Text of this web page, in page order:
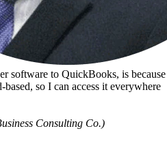
software to QuickBooks, is because
based, so I can access it everywhere
Consulting Co.)